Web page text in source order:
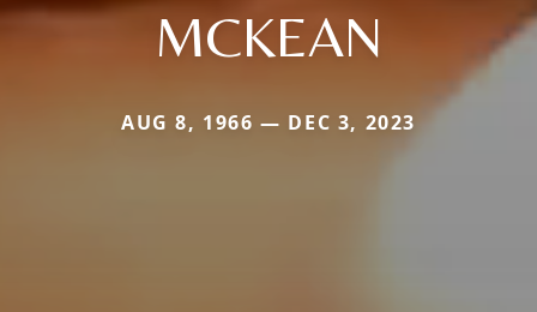
MCKEAN
AUG 8, 1966 — DEC 3, 2023